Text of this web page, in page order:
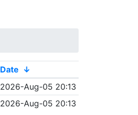
Date ↓
2026-Aug-05 20:13
2026-Aug-05 20:13